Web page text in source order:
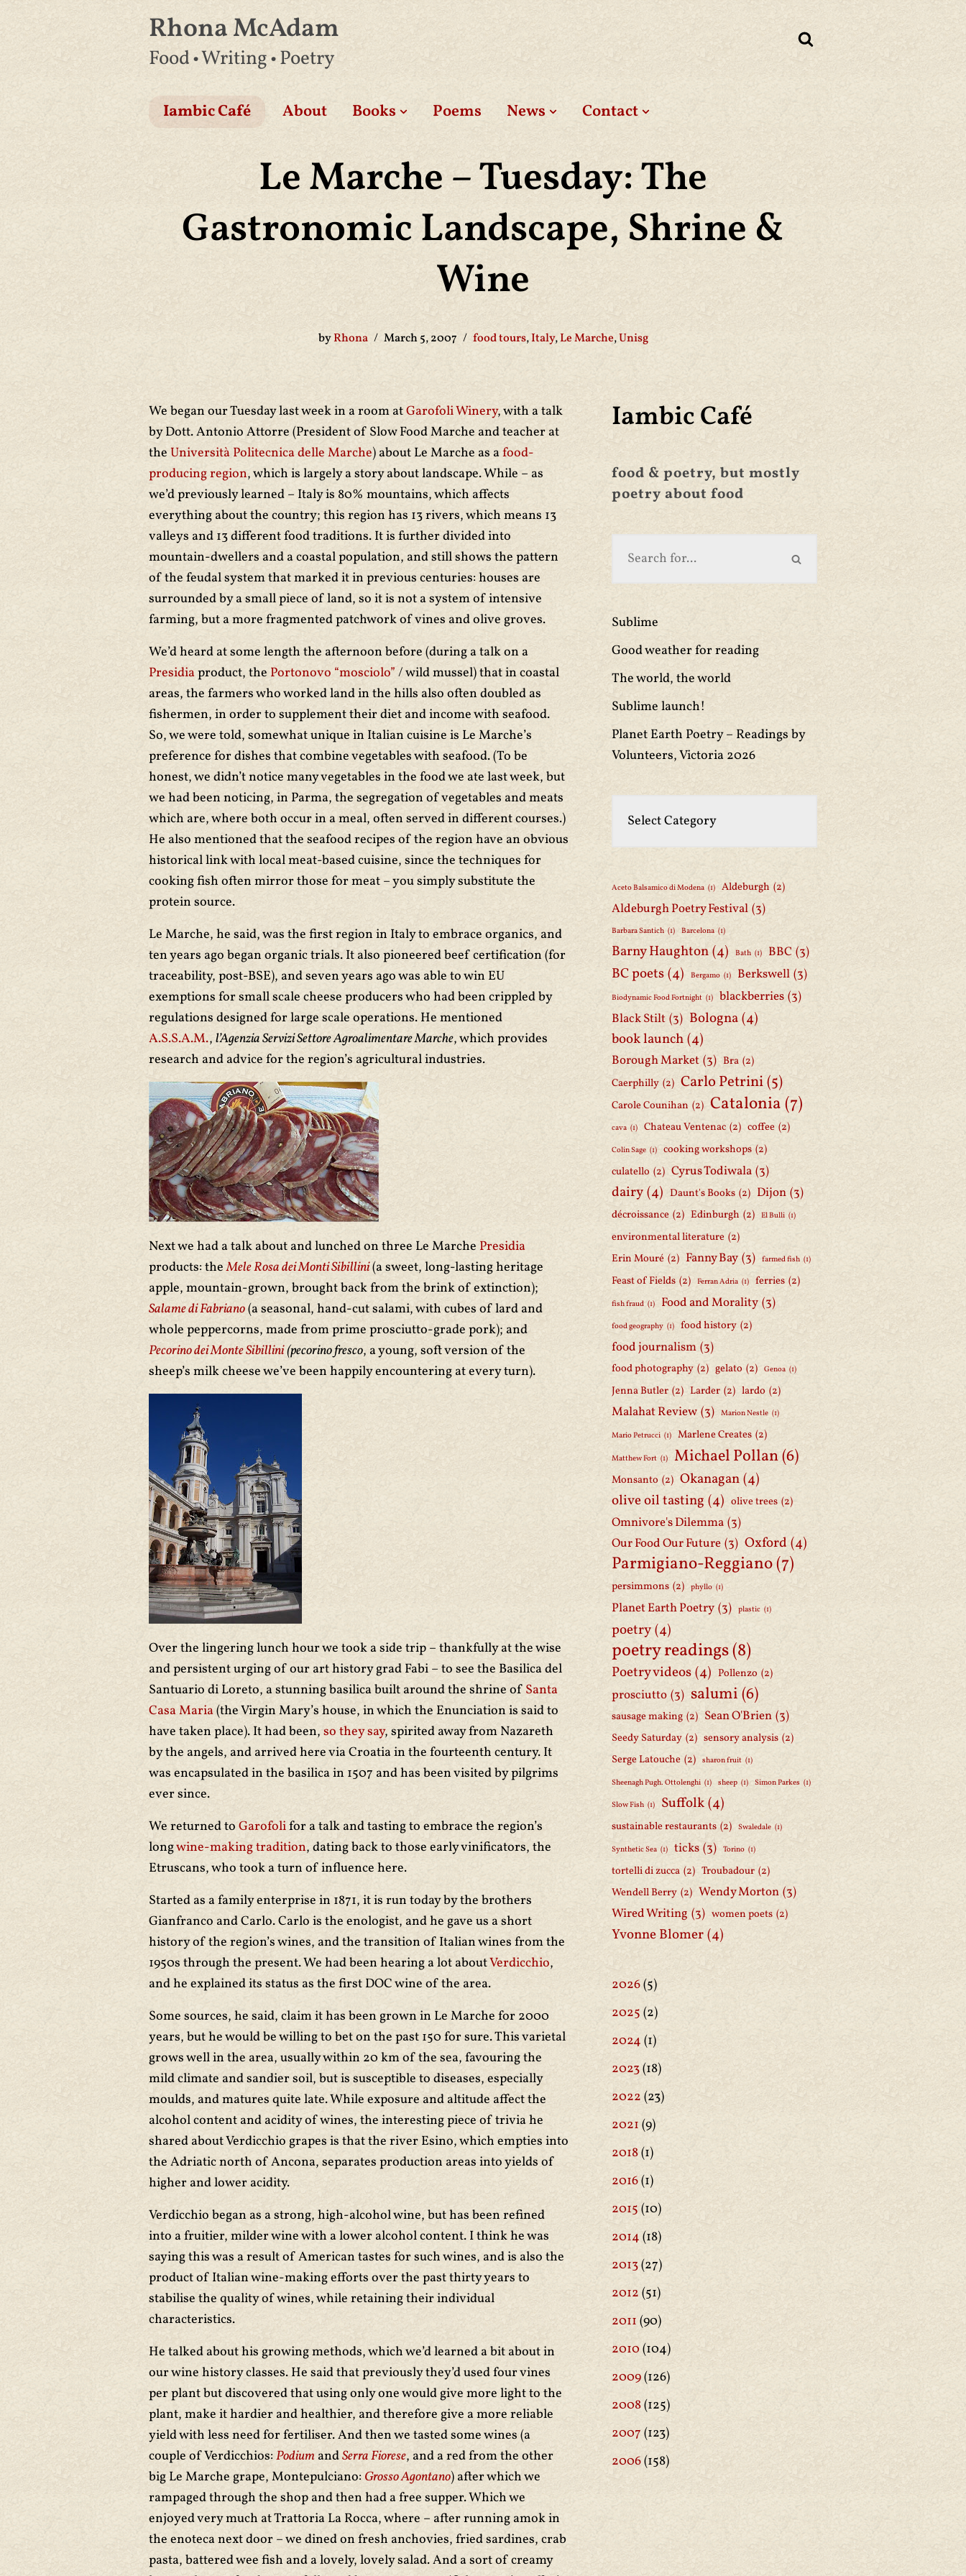
Rhona McAdam
Food • Writing • Poetry
Iambic Café About Books Poems News Contact
Le Marche – Tuesday: The
Gastronomic Landscape, Shrine &
Wine
byRhona March 5, 2007 food tours,Italy,Le Marche,Unisg
We began our Tuesday last week in a room atGarofoli Winery, with a talk
by Dott. Antonio Attorre (President of Slow Food Marche and teacher at
the Università Politecnica delle Marche) about Le Marche as afood-
producing region, which is largely a story about landscape. While – as
we’d previously learned – Italy is 80% mountains, which affects
everything about the country; this region has 13 rivers, which means 13
valleys and 13 different food traditions. It is further divided into
mountain-dwellers and a coastal population, and still shows the pattern
of the feudal system that marked it in previous centuries: houses are
surrounded by a small piece of land, so it is not a system of intensive
farming, but a more fragmented patchwork of vines and olive groves.
We’d heard at some length the afternoon before (during a talk on a
Presidiaproduct, the Portonovo “mosciolo” / wild mussel) that in coastal
areas, the farmers who worked land in the hills also often doubled as
fishermen, in order to supplement their diet and income with seafood.
So, we were told, somewhat unique in Italian cuisine is Le Marche’s
preference for dishes that combine vegetables with seafood. (To be
honest, we didn’t notice many vegetables in the food we ate last week, but
we had been noticing, in Parma, the segregation of vegetables and meats
which are, where both occur in a meal, often served in different courses.)
He also mentioned that the seafood recipes of the region have an obvious
historical link with local meat-based cuisine, since the techniques for
cooking fish often mirror those for meat – you simply substitute the
protein source.
Le Marche, he said, was the first region in Italy to embrace organics, and
ten years ago began organic trials. It also pioneered beef certification (for
traceability, post-BSE), and seven years ago was able to win EU
exemptions for small scale cheese producers who had been crippled by
regulations designed for large scale operations. He mentioned
A.S.S.A.M., l’Agenzia Servizi Settore Agroalimentare Marche, which provides
research and advice for the region’s agricultural industries.
Next we had a talk about and lunched on three Le Marche Presidia
products: theMele Rosa dei Monti Sibillini(a sweet, long-lasting heritage
apple, mountain-grown, brought back from the brink of extinction);
Salame di Fabriano(a seasonal, hand-cut salami, with cubes of lard and
whole peppercorns, made from prime prosciutto-grade pork); and
Pecorino dei Monte Sibillini(pecorino fresco, a young, soft version of the
sheep’s milk cheese we’ve been happily encountering at every turn).
Over the lingering lunch hour we took a side trip – thankfully at the wise
and persistent urging of our art history grad Fabi – to see the Basilica del
Santuario di Loreto, a stunning basilica built around the shrine of Santa
Casa Maria(the Virgin Mary’s house, in which the Enunciation is said to
have taken place). It had been, so they say, spirited away from Nazareth
by the angels, and arrived here via Croatia in the fourteenth century. It
was encapsulated in the basilica in 1507 and has been visited by pilgrims
ever since.
We returned to Garofolifor a talk and tasting to embrace the region’s
longwine-making tradition, dating back to those early vinificators, the
Etruscans, who took a turn of influence here.
Started as a family enterprise in 1871, it is run today by the brothers
Gianfranco and Carlo. Carlo is the enologist, and he gave us a short
history of the region’s wines, and the transition of Italian wines from the
1950s through the present. We had been hearing a lot aboutVerdicchio,
and he explained its status as the first DOC wine of the area.
Some sources, he said, claim it has been grown in Le Marche for 2000
years, but he would be willing to bet on the past 150 for sure. This varietal
grows well in the area, usually within 20 km of the sea, favouring the
mild climate and sandier soil, but is susceptible to diseases, especially
moulds, and matures quite late. While exposure and altitude affect the
alcohol content and acidity of wines, the interesting piece of trivia he
shared about Verdicchio grapes is that the river Esino, which empties into
the Adriatic north of Ancona, separates production areas into yields of
higher and lower acidity.
Verdicchio began as a strong, high-alcohol wine, but has been refined
into a fruitier, milder wine with a lower alcohol content. I think he was
saying this was a result of American tastes for such wines, and is also the
product of Italian wine-making efforts over the past thirty years to
stabilise the quality of wines, while retaining their individual
characteristics.
He talked about his growing methods, which we’d learned a bit about in
our wine history classes. He said that previously they’d used four vines
per plant but discovered that using only one would give more light to the
plant, make it hardier and healthier, and therefore give a more reliable
yield with less need for fertiliser. And then we tasted some wines (a
couple of Verdicchios: Podium andSerra Fiorese, and a red from the other
big Le Marche grape, Montepulciano: Grosso Agontano) after which we
rampaged through the shop and then had a free supper. Which we
enjoyed very much at Trattoria La Rocca, where – after running amok in
the enoteca next door – we dined on fresh anchovies, fried sardines, crab
pasta, battered wee fish and a lovely, lovely salad. And a sort of creamy
Iambic Café
food & poetry, but mostly
poetry about food
Sublime
Good weather for reading
The world, the world
Sublime launch!
Planet Earth Poetry – Readings by
Volunteers, Victoria 2026
Aceto Balsamico di Modena (1) Aldeburgh (2)
Aldeburgh Poetry Festival (3)
Barbara Santich (1) Barcelona (1)
Barny Haughton (4) Bath (1) BBC (3)
BC poets (4) Bergamo (1) Berkswell (3)
Biodynamic Food Fortnight (1) blackberries (3)
Black Stilt (3) Bologna (4)
book launch (4)
Borough Market (3) Bra (2)
Caerphilly (2) Carlo Petrini(5)
Carole Counihan (2) Catalonia (7)
cava (1) Chateau Ventenac (2) coffee (2)
Colin Sage (1) cooking workshops (2)
culatello (2) Cyrus Todiwala (3)
dairy (4) Daunt's Books (2) Dijon (3)
décroissance (2) Edinburgh (2) El Bulli (1)
environmental literature (2)
Erin Mouré (2) Fanny Bay (3) farmed fish (1)
Feast of Fields (2) Ferran Adria (1) ferries (2)
fish fraud (1) Food and Morality (3)
food geography (1) food history (2)
food journalism (3)
food photography (2) gelato (2) Genoa (1)
Jenna Butler (2) Larder (2) lardo (2)
Malahat Review (3) Marion Nestle (1)
Mario Petrucci (1) Marlene Creates (2)
Matthew Fort (1) Michael Pollan(6)
Monsanto (2) Okanagan (4)
olive oil tasting (4) olive trees (2)
Omnivore's Dilemma (3)
Our Food Our Future (3) Oxford (4)
Parmigiano-Reggiano(7)
persimmons (2) phyllo (1)
Planet Earth Poetry (3) plastic (1)
poetry (4)
poetry readings(8)
Poetry videos (4) Pollenzo (2)
prosciutto (3) salumi (6)
sausage making (2) Sean O'Brien (3)
Seedy Saturday (2) sensory analysis (2)
Serge Latouche (2) sharon fruit (1)
Sheenagh Pugh. Ottolenghi (1) sheep (1) Simon Parkes (1)
Slow Fish (1) Suffolk (4)
sustainable restaurants (2) Swaledale (1)
Synthetic Sea (1) ticks (3) Torino (1)
tortelli di zucca (2) Troubadour (2)
Wendell Berry (2) Wendy Morton (3)
Wired Writing (3) women poets (2)
Yvonne Blomer (4)
2026(5)
2025 (2)
2024 (1)
2023(18)
2022 (23)
2021 (9)
2018(1)
2016(1)
2015 (10)
2014 (18)
2013(27)
2012 (51)
2011 (90)
2010 (104)
2009(126)
2008(125)
2007 (123)
2006(158)